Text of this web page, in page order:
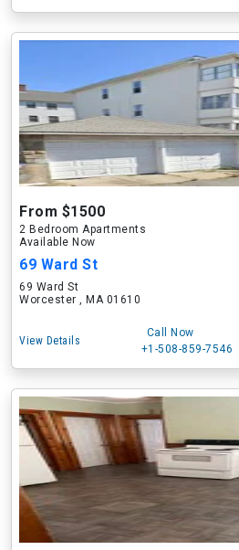
From $1500
2 Bedroom Apartments
Available Now
69 Ward St
69 Ward St
Worcester , MA 01610
View Details
Call Now
+1-508-859-7546